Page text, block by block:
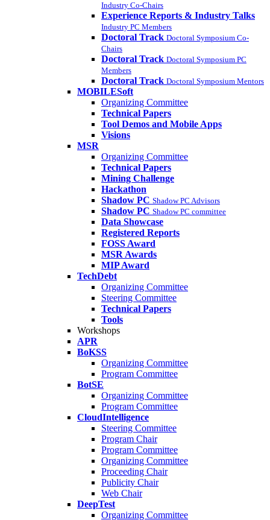
Industry Co-Chairs
Experience Reports & Industry Talks
Industry PC Members
Doctoral Track Doctoral Symposium Co-
Chairs
Doctoral Track Doctoral Symposium PC
Members
Doctoral Track Doctoral Symposium Mentors
MOBILESoft
Organizing Committee
Technical Papers
Tool Demos and Mobile Apps
Visions
MSR
Organizing Committee
Technical Papers
Mining Challenge
Hackathon
Shadow PC Shadow PC Advisors
Shadow PC Shadow PC committee
Data Showcase
Registered Reports
FOSS Award
MSR Awards
MIP Award
TechDebt
Organizing Committee
Steering Committee
Technical Papers
Tools
Workshops
APR
BoKSS
Organizing Committee
Program Committee
BotSE
Organizing Committee
Program Committee
CloudIntelligence
Steering Committee
Program Chair
Program Committee
Organizing Committee
Proceeding Chair
Publicity Chair
Web Chair
DeepTest
Organizing Committee